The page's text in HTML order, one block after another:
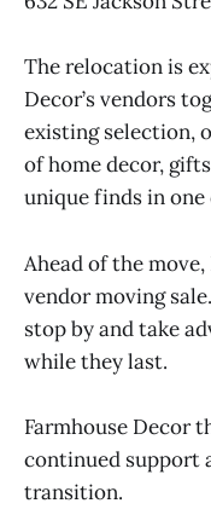
The relocation is
Decor’s vendors
existing selection,
of home decor,
unique finds in
Ahead of the
vendor moving
stop by and take
while they last.
Farmhouse Decor
continued support
transition.